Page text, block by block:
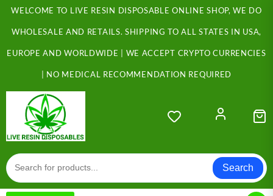
Skip
content
WELCOME TO LIVE RESIN DISPOSABLE ONLINE SHOP, WE DO
WHOLESALE AND RETAILS. SHIPPING TO ALL STATES IN USA,
EUROPE AND WORLDWIDE | WE ACCEPT CRYPTO CURRENCIES
| NO MEDICAL RECOMMENDATION REQUIRED
Search